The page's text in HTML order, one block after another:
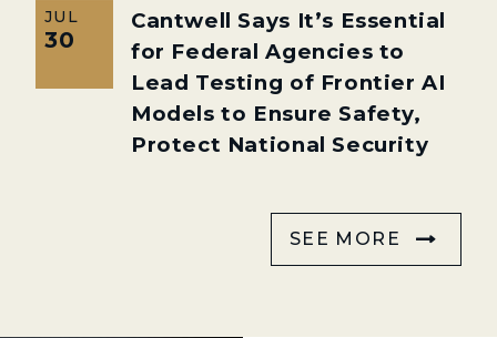
JUL
30
Cantwell Says It’s Essential
for Federal Agencies to
Lead Testing of Frontier AI
Models to Ensure Safety,
Protect National Security
SEE MORE